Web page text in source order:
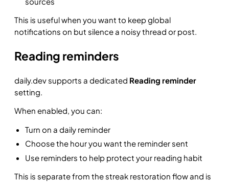
This is useful when you want to keep global
notifications on but silence a noisy thread or post.
Reading reminders
daily.dev supports a dedicated Reading reminder
setting.
When enabled, you can:
Turn on a daily reminder
Choose the hour you want the reminder sent
Use reminders to help protect your reading habit
This is separate from the streak restoration flow and is